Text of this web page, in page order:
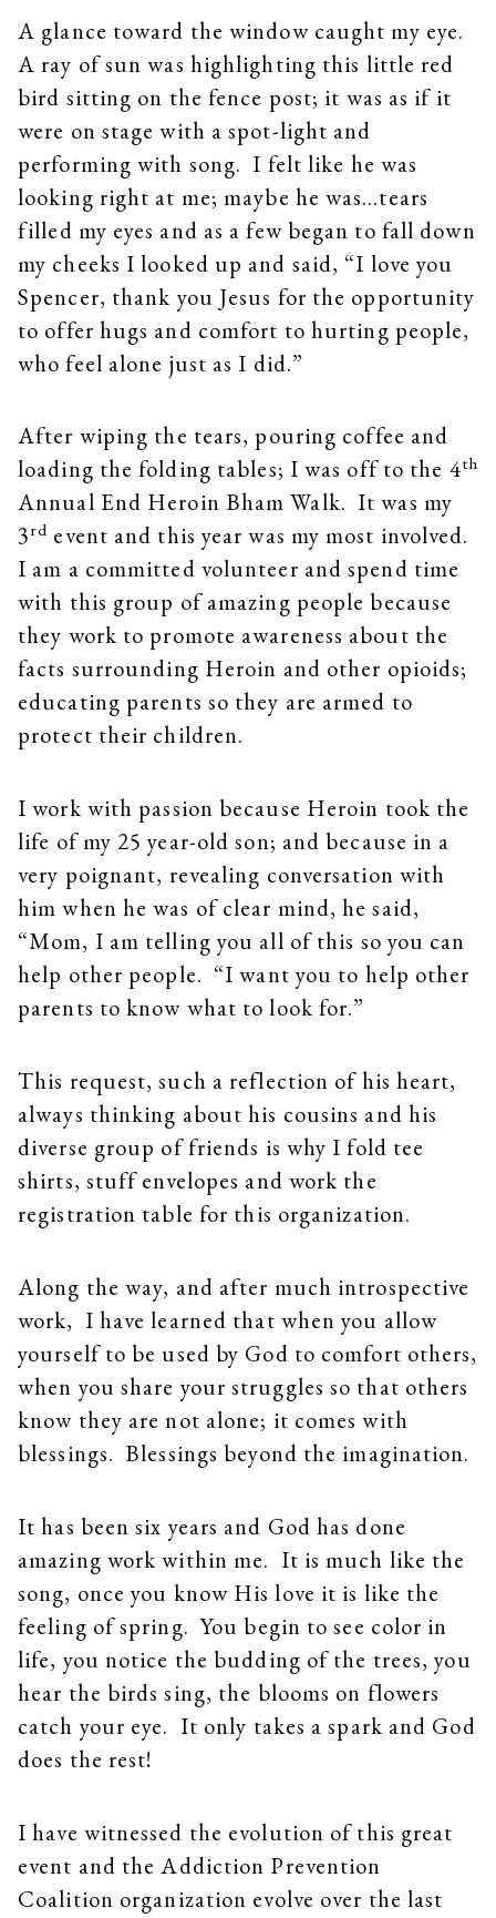
A glance toward the window caught my eye.
A ray of sun was highlighting this little red
bird sitting on the fence post; it was as if it
were on stage with a spot-light and
performing with song. I felt like he was
looking right at me; maybe he was…tears
filled my eyes and as a few began to fall down
my cheeks I looked up and said, “I love you
Spencer, thank you Jesus for the opportunity
to offer hugs and comfort to hurting people,
who feel alone just as I did.”
After wiping the tears, pouring coffee and
loading the folding tables; I was off to the 4th
Annual End Heroin Bham Walk. It was my
3rd event and this year was my most involved.
I am a committed volunteer and spend time
with this group of amazing people because
they work to promote awareness about the
facts surrounding Heroin and other opioids;
educating parents so they are armed to
protect their children.
I work with passion because Heroin took the
life of my 25 year-old son; and because in a
very poignant, revealing conversation with
him when he was of clear mind, he said,
“Mom, I am telling you all of this so you can
help other people. “I want you to help other
parents to know what to look for.”
This request, such a reflection of his heart,
always thinking about his cousins and his
diverse group of friends is why I fold tee
shirts, stuff envelopes and work the
registration table for this organization.
Along the way, and after much introspective
work, I have learned that when you allow
yourself to be used by God to comfort others,
when you share your struggles so that others
know they are not alone; it comes with
blessings. Blessings beyond the imagination.
It has been six years and God has done
amazing work within me. It is much like the
song, once you know His love it is like the
feeling of spring. You begin to see color in
life, you notice the budding of the trees, you
hear the birds sing, the blooms on flowers
catch your eye. It only takes a spark and God
does the rest!
I have witnessed the evolution of this great
event and the Addiction Prevention
Coalition organization evolve over the last